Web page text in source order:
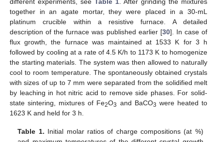
together in an agate mortar, they were placed in a 30-mL
platinum crucible within a resistive furnace. A detailed
description of the furnace was published earlier [30]. In case of
flux growth, the furnace was maintained at 1533 K for 3 h
followed by cooling at a rate of 4.5 K/h to 1173 K to homogenize
the starting materials. The system was then allowed to naturally
cool to room temperature. The spontaneously obtained crystals
with sizes of up to 7 mm were separated from the solidified melt
by leaching in hot nitric acid to remove side phases. For solid-
state sintering, mixtures of Fe2O3 and BaCO3 were heated to
1623 K and held for 3 h.
Table 1. Initial molar ratios of charge compositions (at %)